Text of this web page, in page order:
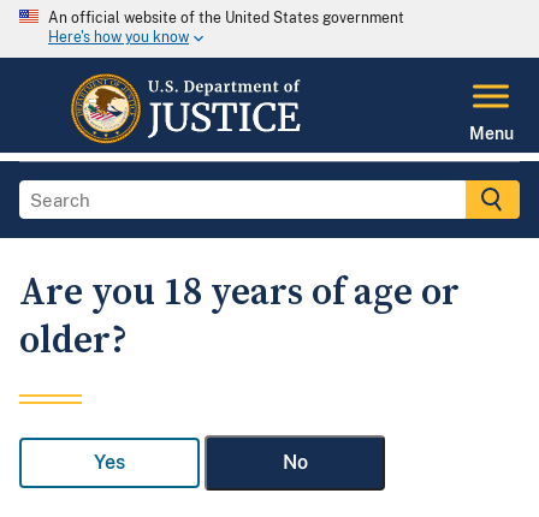
An official website of the United States government
Here's how you know
Menu
Are you 18 years of age or
older?
Yes No